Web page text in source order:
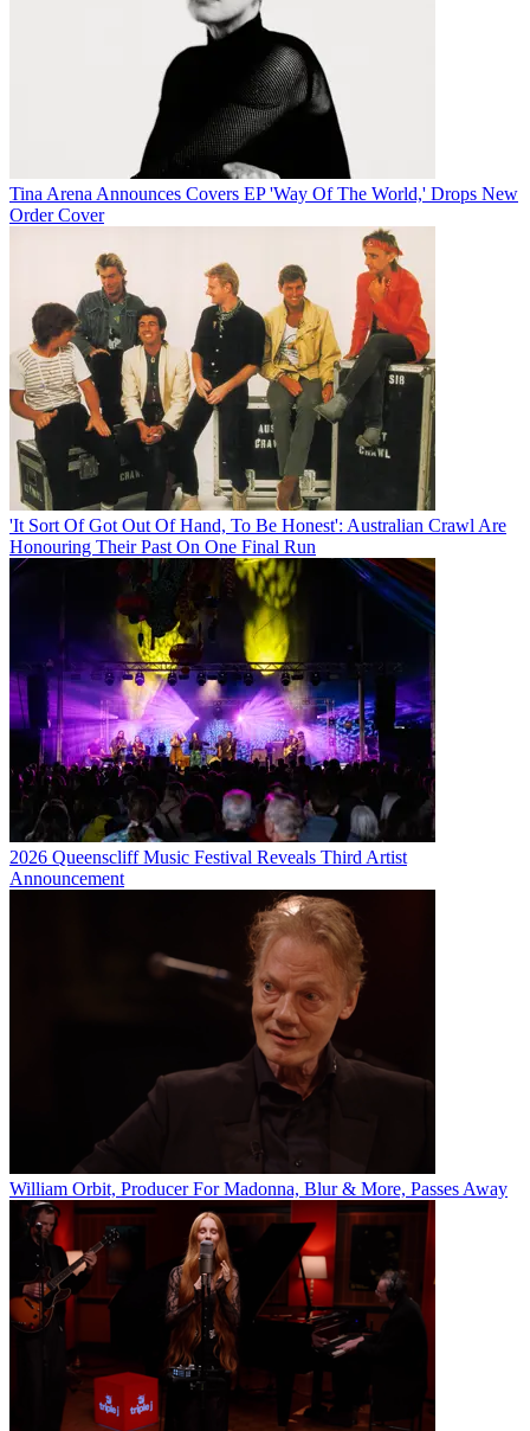
Tina Arena Announces Covers EP 'Way Of The World,' Drops New
Order Cover
'It Sort Of Got Out Of Hand, To Be Honest': Australian Crawl Are
Honouring Their Past On One Final Run
2026 Queenscliff Music Festival Reveals Third Artist
Announcement
William Orbit, Producer For Madonna, Blur & More, Passes Away